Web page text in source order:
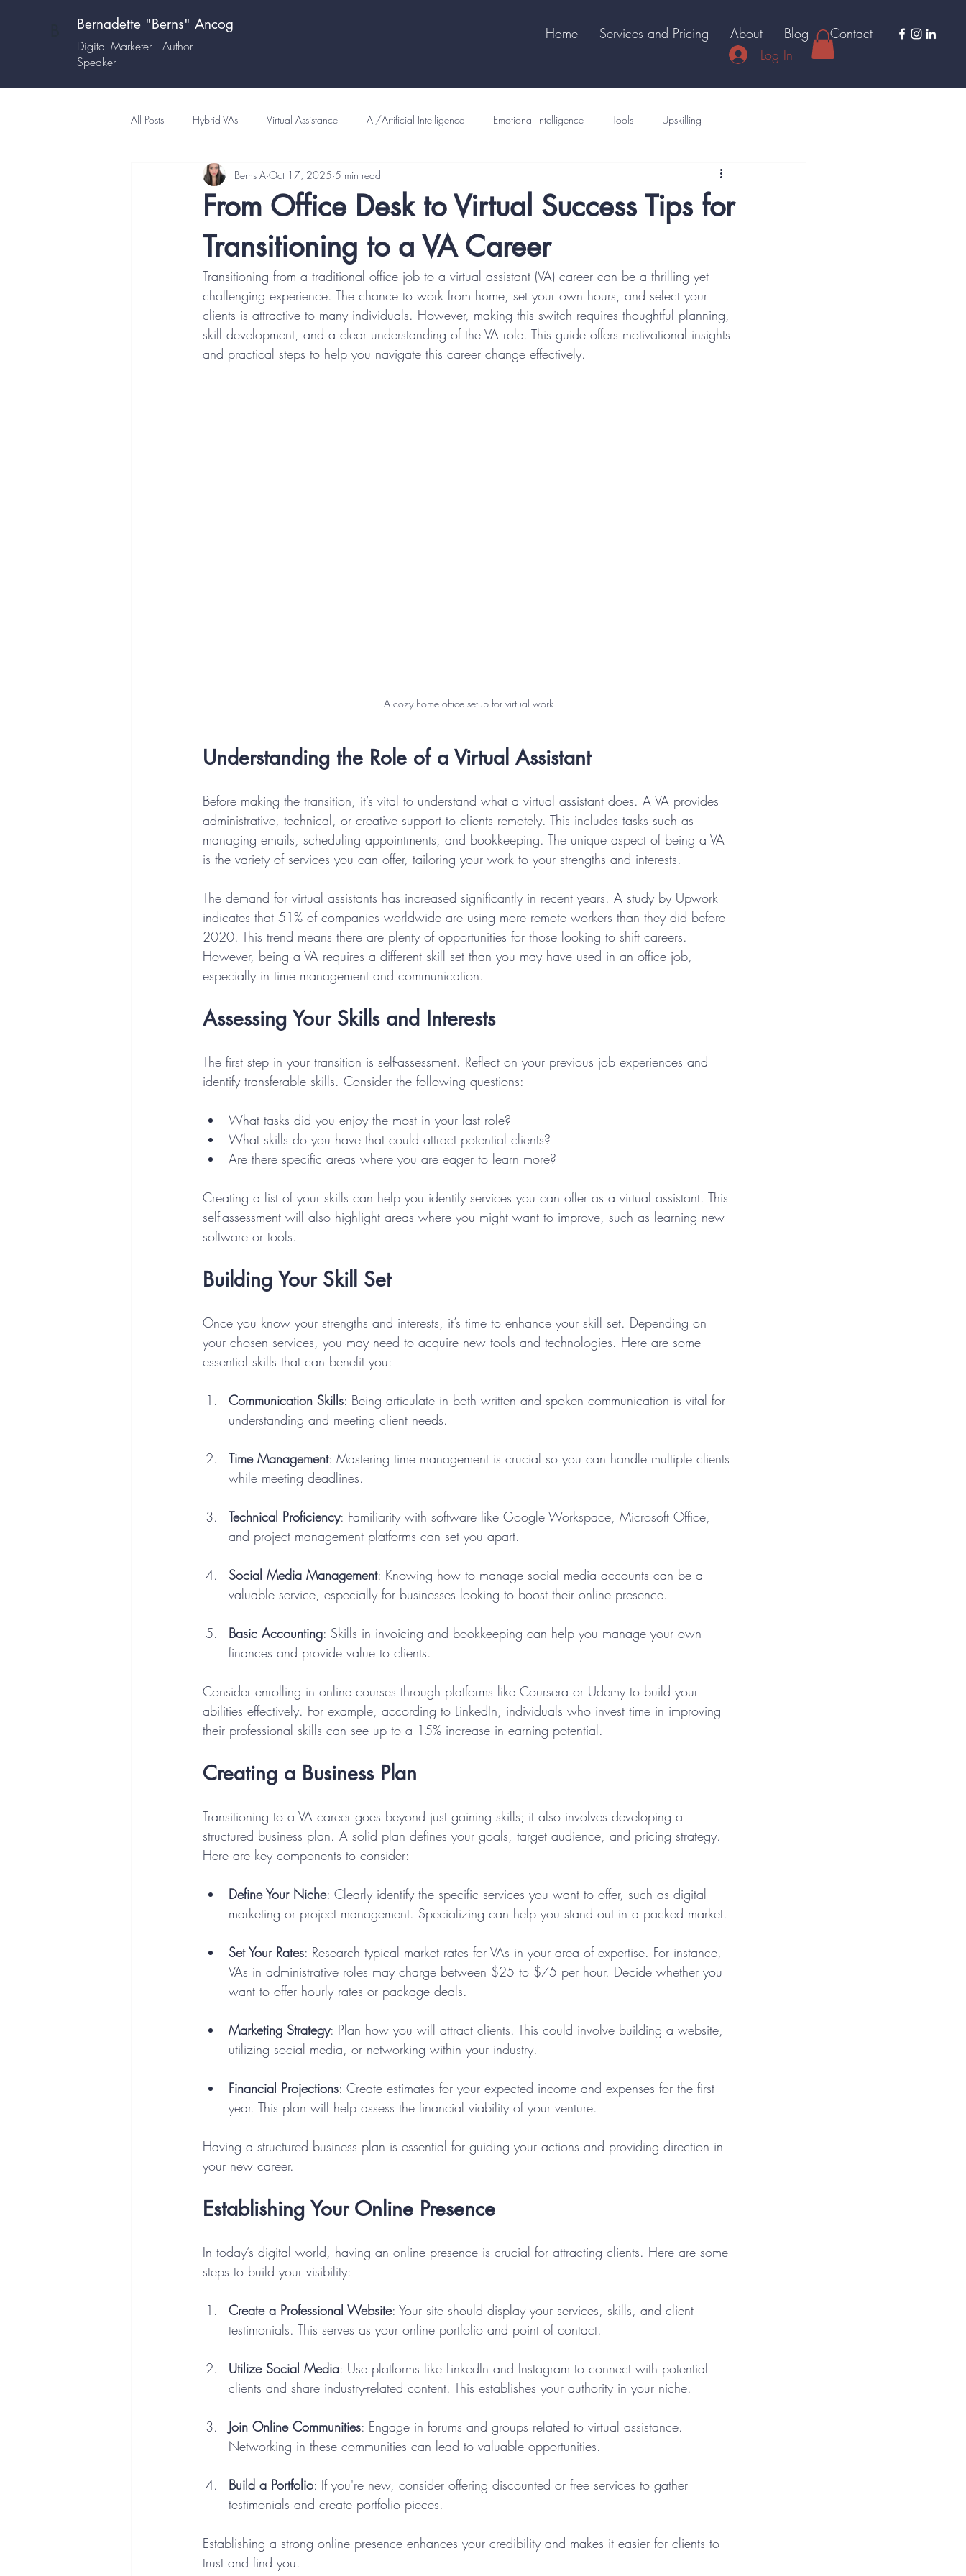
Bernadette "Berns" Ancog
Digital Marketer | Author |
Speaker
Home Services and Pricing About Blog
Contact
Log In
All Posts Hybrid VAs Virtual Assistance AI/Artificial Intelligence Emotional Intelligence Tools Upskilling
From Office Desk to Virtual Success Tips for
Transitioning to a VA Career
Berns A Oct 17, 2025 5 min read
Transitioning from a traditional office job to a virtual assistant (VA) career can be a thrilling yet
challenging experience. The chance to work from home, set your own hours, and select your
clients is attractive to many individuals. However, making this switch requires thoughtful planning,
skill development, and a clear understanding of the VA role. This guide offers motivational insights
and practical steps to help you navigate this career change effectively.
A cozy home office setup for virtual work
Understanding the Role of a Virtual Assistant
Before making the transition, it’s vital to understand what a virtual assistant does. A VA provides
administrative, technical, or creative support to clients remotely. This includes tasks such as
managing emails, scheduling appointments, and bookkeeping. The unique aspect of being a VA
is the variety of services you can offer, tailoring your work to your strengths and interests.
The demand for virtual assistants has increased significantly in recent years. A study by Upwork
indicates that 51% of companies worldwide are using more remote workers than they did before
2020. This trend means there are plenty of opportunities for those looking to shift careers.
However, being a VA requires a different skill set than you may have used in an office job,
especially in time management and communication.
Assessing Your Skills and Interests
The first step in your transition is self-assessment. Reflect on your previous job experiences and
identify transferable skills. Consider the following questions:
What tasks did you enjoy the most in your last role?
What skills do you have that could attract potential clients?
Are there specific areas where you are eager to learn more?
Creating a list of your skills can help you identify services you can offer as a virtual assistant. This
self-assessment will also highlight areas where you might want to improve, such as learning new
software or tools.
Building Your Skill Set
Once you know your strengths and interests, it’s time to enhance your skill set. Depending on
your chosen services, you may need to acquire new tools and technologies. Here are some
essential skills that can benefit you:
Communication Skills: Being articulate in both written and spoken communication is vital for
understanding and meeting client needs.
Time Management: Mastering time management is crucial so you can handle multiple clients
while meeting deadlines.
Technical Proficiency: Familiarity with software like Google Workspace, Microsoft Office,
and project management platforms can set you apart.
Social Media Management: Knowing how to manage social media accounts can be a
valuable service, especially for businesses looking to boost their online presence.
Basic Accounting: Skills in invoicing and bookkeeping can help you manage your own
finances and provide value to clients.
Consider enrolling in online courses through platforms like Coursera or Udemy to build your
abilities effectively. For example, according to LinkedIn, individuals who invest time in improving
their professional skills can see up to a 15% increase in earning potential.
Creating a Business Plan
Transitioning to a VA career goes beyond just gaining skills; it also involves developing a
structured business plan. A solid plan defines your goals, target audience, and pricing strategy.
Here are key components to consider:
Define Your Niche: Clearly identify the specific services you want to offer, such as digital
marketing or project management. Specializing can help you stand out in a packed market.
Set Your Rates: Research typical market rates for VAs in your area of expertise. For instance,
VAs in administrative roles may charge between $25 to $75 per hour. Decide whether you
want to offer hourly rates or package deals.
Marketing Strategy: Plan how you will attract clients. This could involve building a website,
utilizing social media, or networking within your industry.
Financial Projections: Create estimates for your expected income and expenses for the first
year. This plan will help assess the financial viability of your venture.
Having a structured business plan is essential for guiding your actions and providing direction in
your new career.
Establishing Your Online Presence
In today’s digital world, having an online presence is crucial for attracting clients. Here are some
steps to build your visibility:
Create a Professional Website: Your site should display your services, skills, and client
testimonials. This serves as your online portfolio and point of contact.
Utilize Social Media: Use platforms like LinkedIn and Instagram to connect with potential
clients and share industry-related content. This establishes your authority in your niche.
Join Online Communities: Engage in forums and groups related to virtual assistance.
Networking in these communities can lead to valuable opportunities.
Build a Portfolio: If you're new, consider offering discounted or free services to gather
testimonials and create portfolio pieces.
Establishing a strong online presence enhances your credibility and makes it easier for clients to
trust and find you.